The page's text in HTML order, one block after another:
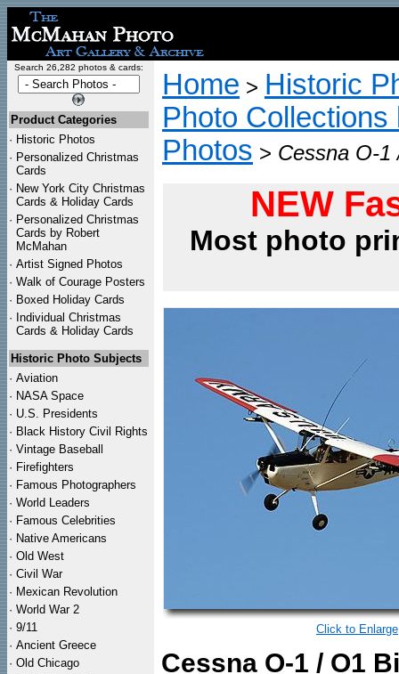
Search 26,282 photos & cards:
Product Categories
· Historic Photos
· Personalized Christmas
Cards
· New York City Christmas
Cards & Holiday Cards
· Personalized Christmas
Cards by Robert
McMahan
· Artist Signed Photos
· Walk of Courage Posters
· Boxed Holiday Cards
· Individual Christmas
Cards & Holiday Cards
Historic Photo Subjects
· Aviation
· NASA Space
· U.S. Presidents
· Black History Civil Rights
· Vintage Baseball
· Firefighters
· Famous Photographers
· World Leaders
· Famous Celebrities
· Native Americans
· Old West
· Civil War
· Mexican Revolution
· World War 2
· 9/11
· Ancient Greece
· Old Chicago
Home > Historic
Photo Collections
Photos > Cessna O-1
NEW
Most photo
Click to Enlarge
Cessna O-1 / O1